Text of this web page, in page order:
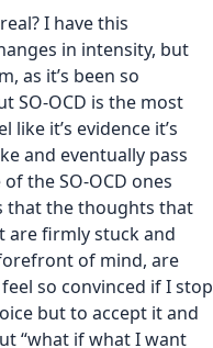
I have this
in intensity, but
as it’s been so
SO-OCD is the most
it’s evidence it’s
and eventually pass
the SO-OCD ones
that the thoughts that
are firmly stuck and
of mind, are
so convinced if I stop
but to accept it and
“what if what I want